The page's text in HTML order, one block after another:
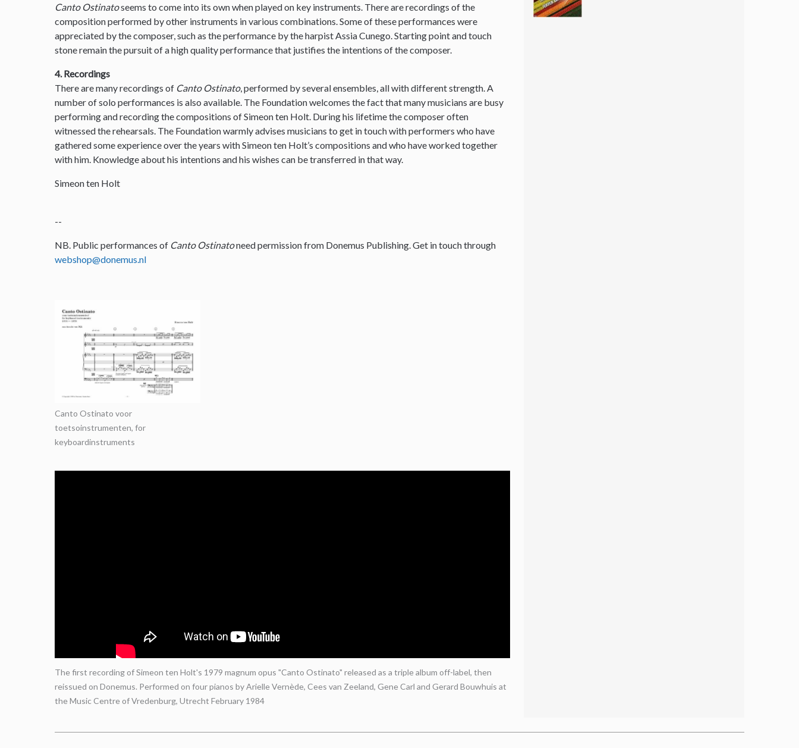
Canto Ostinatoseems to come into its own when played on key instruments. There are recordings of the
composition performed by other instruments in various combinations. Some of these performances were
appreciated by the composer, such as the performance by the harpist Assia Cunego. Starting point and touch
stone remain the pursuit of a high quality performance that justifies the intentions of the composer.
4. Recordings
There are many recordings of Canto Ostinato, performed by several ensembles, all with different strength. A
number of solo performances is also available. The Foundation welcomes the fact that many musicians are busy
performing and recording the compositions of Simeon ten Holt. During his lifetime the composer often
witnessed the rehearsals. The Foundation warmly advises musicians to get in touch with performers who have
gathered some experience over the years with Simeon ten Holt’s compositions and who have worked together
with him. Knowledge about his intentions and his wishes can be transferred in that way.
Simeon ten Holt
--
NB. Public performances of Canto Ostinatoneed permission from Donemus Publishing. Get in touch through
webshop@donemus.nl
Canto Ostinato voor
toetsoinstrumenten, for
keyboardinstruments
The first recording of Simeon ten Holt's 1979 magnum opus "Canto Ostinato" released as a triple album off-label, then
reissued on Donemus. Performed on four pianos by Arielle Vernède, Cees van Zeeland, Gene Carl and Gerard Bouwhuis at
the Music Centre of Vredenburg, Utrecht February 1984